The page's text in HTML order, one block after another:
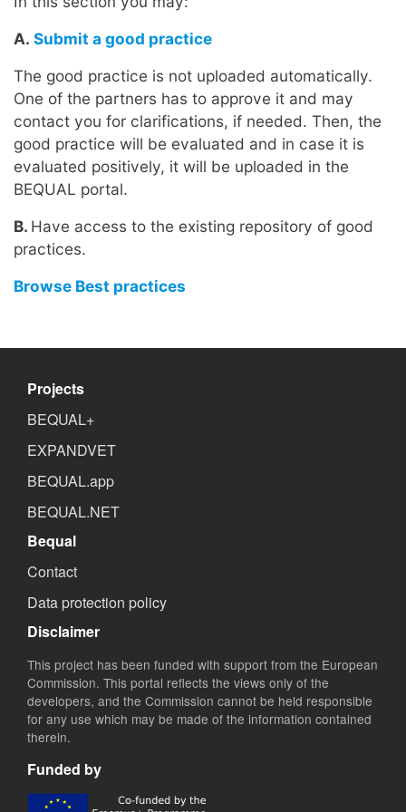
A. Submit a good practice
The good practice is not uploaded automatically.
One of the partners has to approve it and may
contact you for clarifications, if needed. Then, the
good practice will be evaluated and in case it is
evaluated positively, it will be uploaded in the
BEQUAL portal.
B. Have access to the existing repository of good
practices.
Browse Best practices
Projects
BEQUAL+
EXPANDVET
BEQUAL.app
BEQUAL.NET
Bequal
Contact
Data protection policy
Disclaimer
This project has been funded with support from the European
Commission. This portal reflects the views only of the
developers, and the Commission cannot be held responsible
for any use which may be made of the information contained
therein.
Funded by